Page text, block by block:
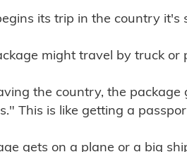
its trip in the country it's
might travel by truck or
the country, the package
This is like getting a
gets on a plane or a big